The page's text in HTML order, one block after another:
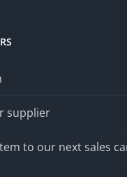
supplier
to our next sales